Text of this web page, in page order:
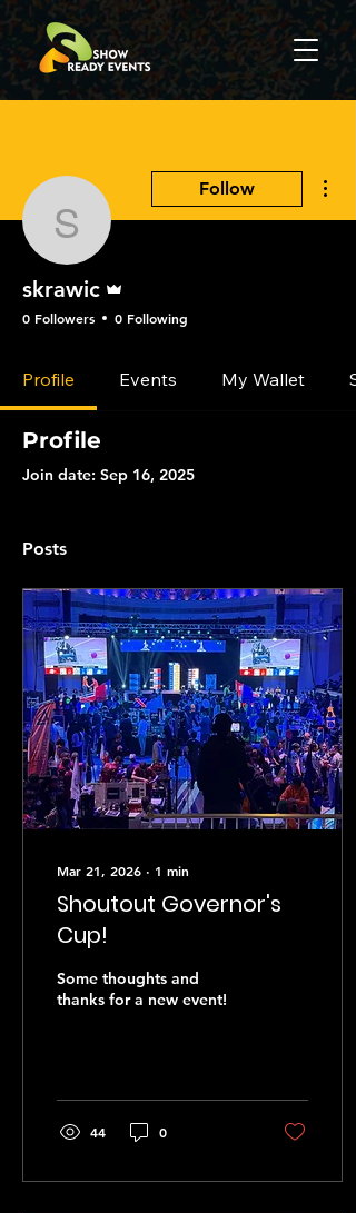
skrawic
Follow
skrawic
0 Followers 0 Following
Profile Events My Wallet
Profile
Join date: Sep 16, 2025
Posts
Mar 21, 2026 ∙ 1 min
Shoutout Governor's
Cup!
Some thoughts and
thanks for a new event!
44 0